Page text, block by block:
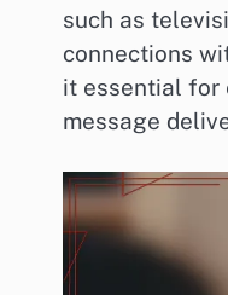
such as
connections
it essential for
message